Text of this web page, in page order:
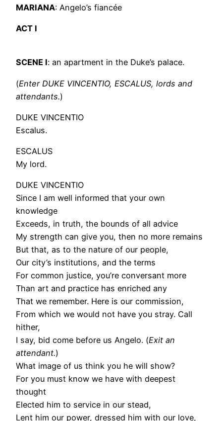
MARIANA: Angelo’s fiancée
ACT I
SCENE I: an apartment in the Duke’s palace.
(Enter DUKE VINCENTIO, ESCALUS, lords and
attendants.)
DUKE VINCENTIO
Escalus.
ESCALUS
My lord.
DUKE VINCENTIO
Since I am well informed that your own
knowledge
Exceeds, in truth, the bounds of all advice
My strength can give you, then no more remains
But that, as to the nature of our people,
Our city’s institutions, and the terms
For common justice, you’re conversant more
Than art and practice has enriched any
That we remember. Here is our commission,
From which we would not have you stray. Call
hither,
I say, bid come before us Angelo. (Exit an
attendant.)
What image of us think you he will show?
For you must know we have with deepest
thought
Elected him to service in our stead,
Lent him our power, dressed him with our love,